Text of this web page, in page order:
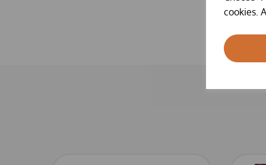
cookies.